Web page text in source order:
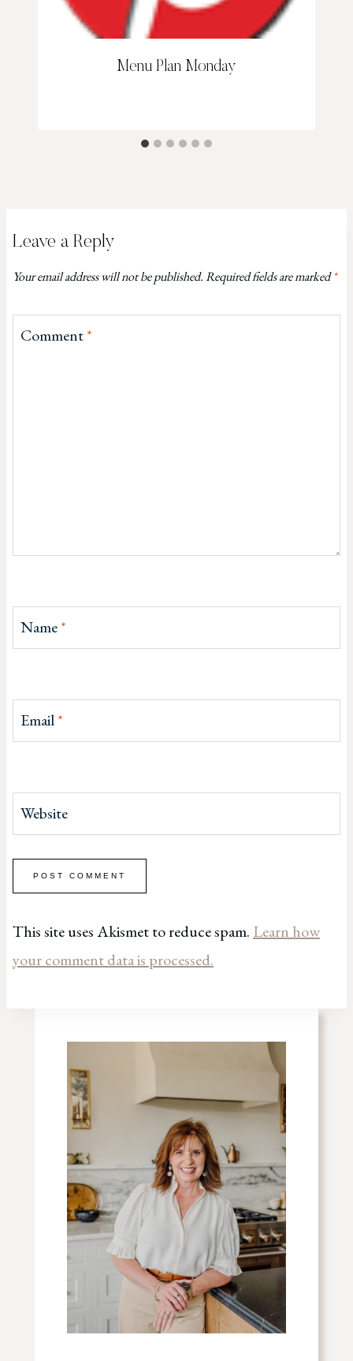
Menu Plan Monday
Leave a Reply
Your email address will not be published.Required fields are marked*
Comment*
Name*
Email*
Website
This site uses Akismet to reduce spam. Learn how
your comment data is processed.